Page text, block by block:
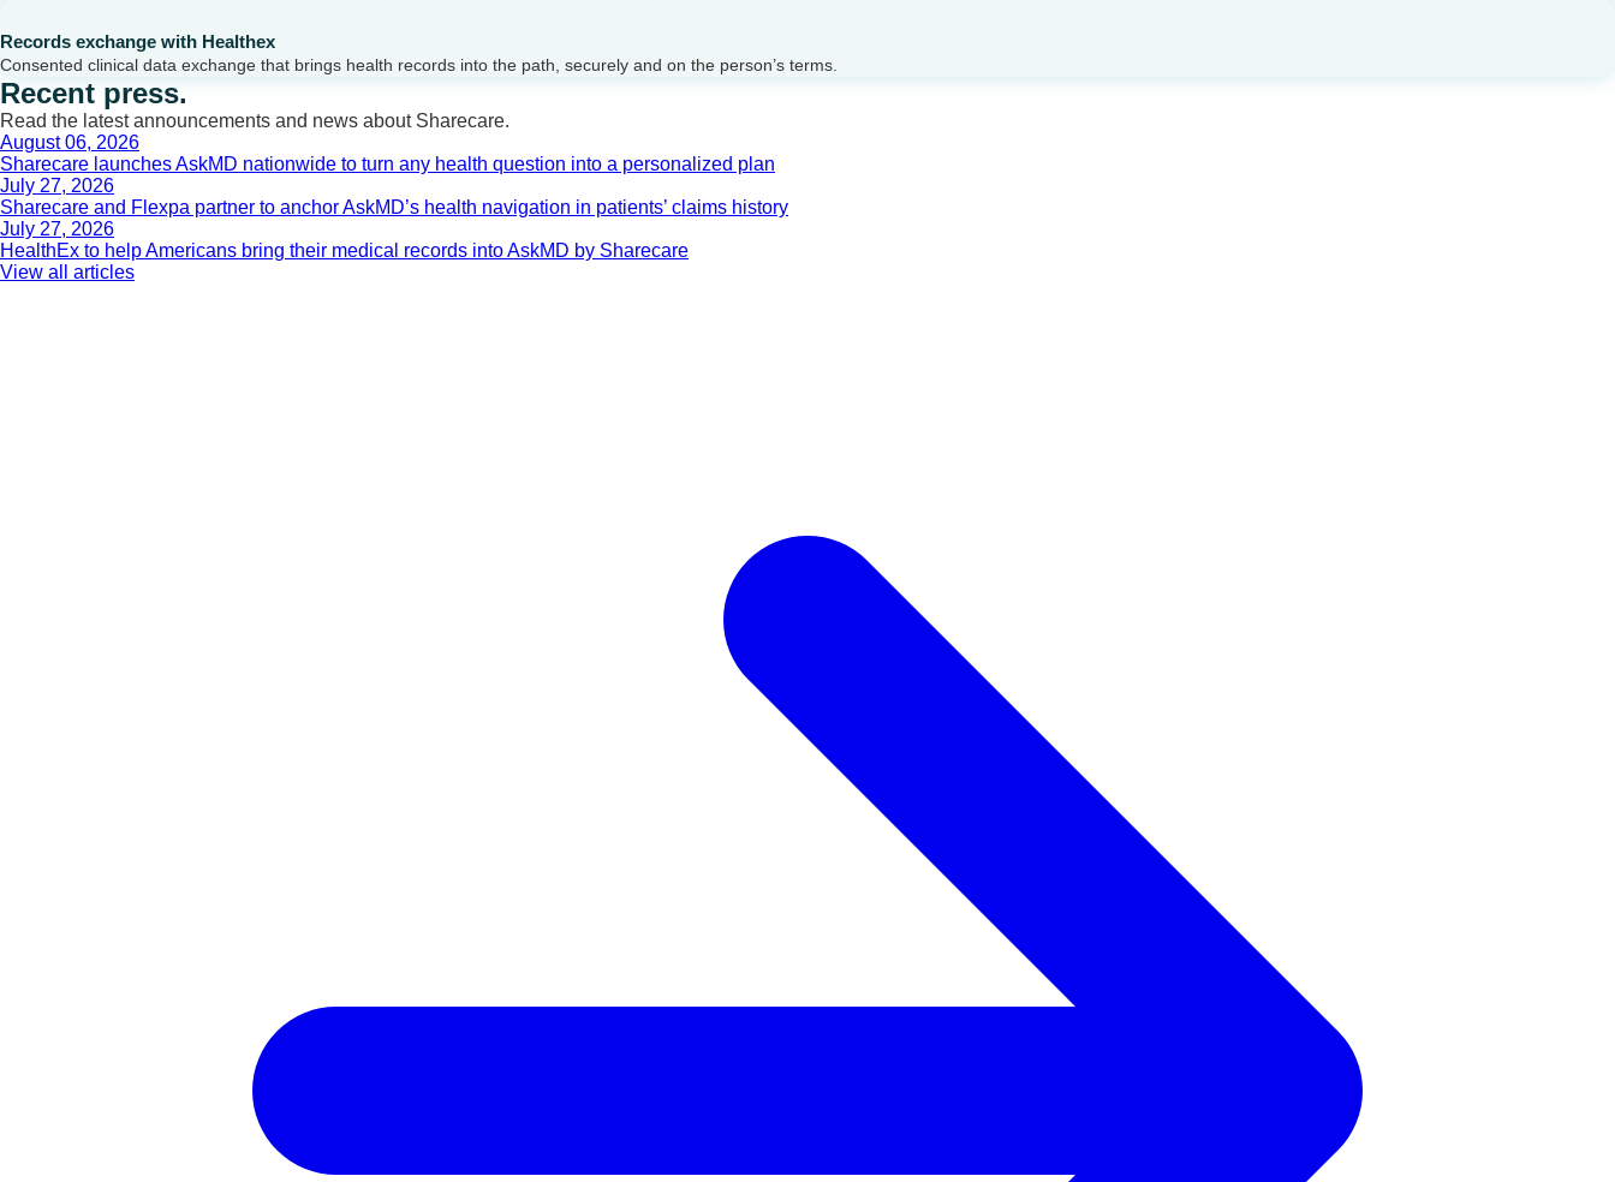
Records exchange with Healthex
Consented clinical data exchange that brings health records into the path, securely and on the person’s terms.
Recent press.
Read the latest announcements and news about Sharecare.
August 06, 2026
Sharecare launches AskMD nationwide to turn any health question into a personalized plan
July 27, 2026
Sharecare and Flexpa partner to anchor AskMD’s health navigation in patients’ claims history
July 27, 2026
HealthEx to help Americans bring their medical records into AskMD by Sharecare
View all articles